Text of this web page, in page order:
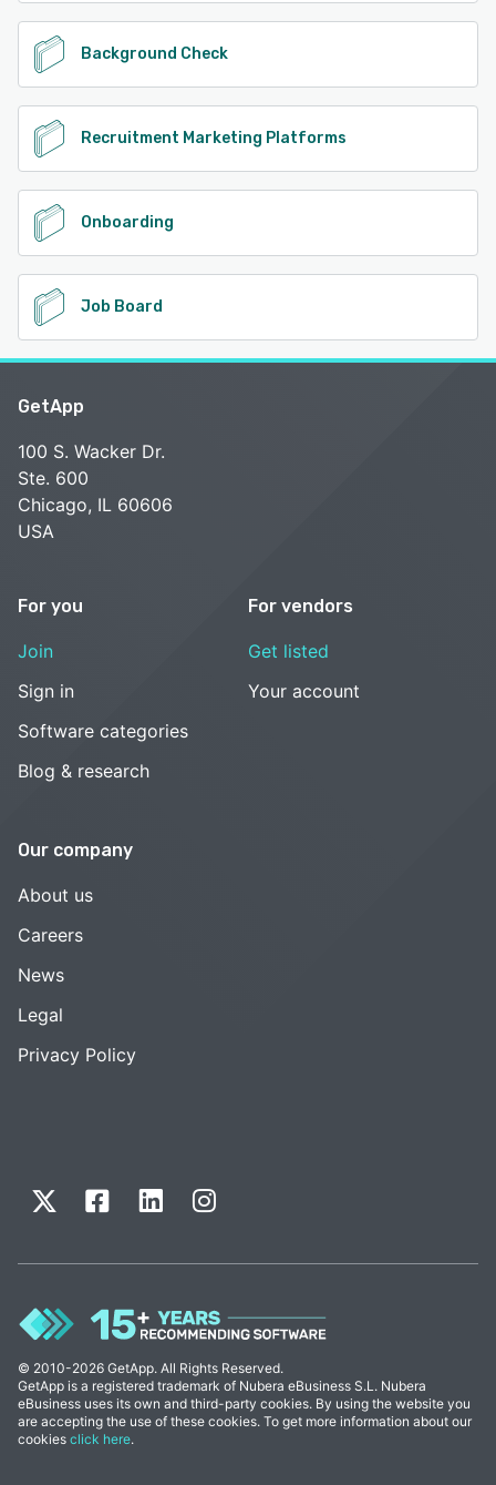
Background Check
Recruitment Marketing Platforms
Onboarding
Job Board
GetApp
100 S. Wacker Dr.
Ste. 600
Chicago, IL 60606
USA
For you
Join
Sign in
Software categories
Blog & research
For vendors
Get listed
Your account
Our company
About us
Careers
News
Legal
Privacy Policy
© 2010-2026 GetApp. All Rights Reserved.
GetApp is a registered trademark of Nubera eBusiness S.L. Nubera
eBusiness uses its own and third-party cookies. By using the website you
are accepting the use of these cookies. To get more information about our
cookies click here.